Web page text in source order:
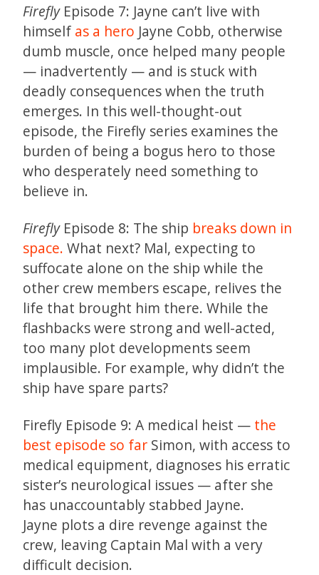
FireflyEpisode 7: Jayne can’t live with
himself as a hero Jayne Cobb, otherwise
dumb muscle, once helped many people
— inadvertently — and is stuck with
deadly consequences when the truth
emerges. In this well-thought-out
episode, the Firefly series examines the
burden of being a bogus hero to those
who desperately need something to
believe in.
FireflyEpisode 8: The ship breaks down in
space. What next? Mal, expecting to
suffocate alone on the ship while the
other crew members escape, relives the
life that brought him there. While the
flashbacks were strong and well-acted,
too many plot developments seem
implausible. For example, why didn’t the
ship have spare parts?
Firefly Episode 9: A medical heist — the
best episode so far Simon, with access to
medical equipment, diagnoses his erratic
sister’s neurological issues — after she
has unaccountably stabbed Jayne.
Jayne plots a dire revenge against the
crew, leaving Captain Mal with a very
difficult decision.